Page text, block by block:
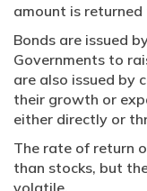
amount is returned
Bonds are issued
Governments to
are also issued by
their growth or
either directly or
The rate of return
than stocks, but
volatile.